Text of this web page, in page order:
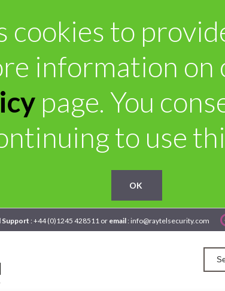
cookies to
information on
page. You
to use
OK
Support : +44 (0)1245 428511 or email : info@raytelsecurity.com